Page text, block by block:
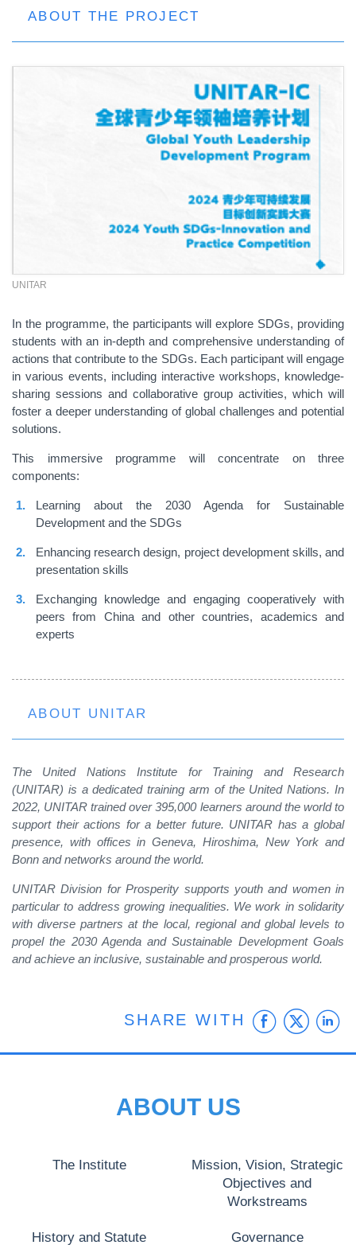
ABOUT THE PROJECT
UNITAR
In the programme, the participants will explore SDGs, providing
students with an in-depth and comprehensive understanding of
actions that contribute to the SDGs. Each participant will engage
in various events, including interactive workshops, knowledge-
sharing sessions and collaborative group activities, which will
foster a deeper understanding of global challenges and potential
solutions.
This immersive programme will concentrate on three
components:
Learning about the 2030 Agenda for Sustainable
Development and the SDGs
Enhancing research design, project development skills, and
presentation skills
Exchanging knowledge and engaging cooperatively with
peers from China and other countries, academics and
experts
ABOUT UNITAR
The United Nations Institute for Training and Research
(UNITAR) is a dedicated training arm of the United Nations. In
2022, UNITAR trained over 395,000 learners around the world to
support their actions for a better future. UNITAR has a global
presence, with offices in Geneva, Hiroshima, New York and
Bonn and networks around the world.
UNITAR Division for Prosperity supports youth and women in
particular to address growing inequalities. We work in solidarity
with diverse partners at the local, regional and global levels to
propel the 2030 Agenda and Sustainable Development Goals
and achieve an inclusive, sustainable and prosperous world.
SHARE WITH
ABOUT US
The Institute
Mission, Vision, Strategic
Objectives and
Workstreams
History and Statute Governance